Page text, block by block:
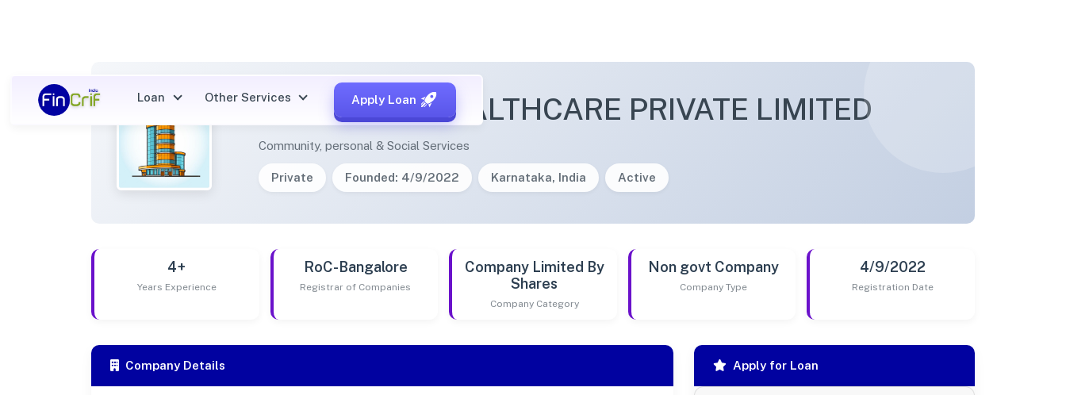
Loan Other Services Apply Loan
FARMICINE HEALTHCARE PRIVATE LIMITED
Community, personal & Social Services
Private Founded: 4/9/2022 Karnataka, India Active
4+
Years Experience
RoC-Bangalore
Registrar of Companies
Company Limited By
Shares
Company Category
Non govt Company
Company Type
4/9/2022
Registration Date
Company Details Apply for Loan